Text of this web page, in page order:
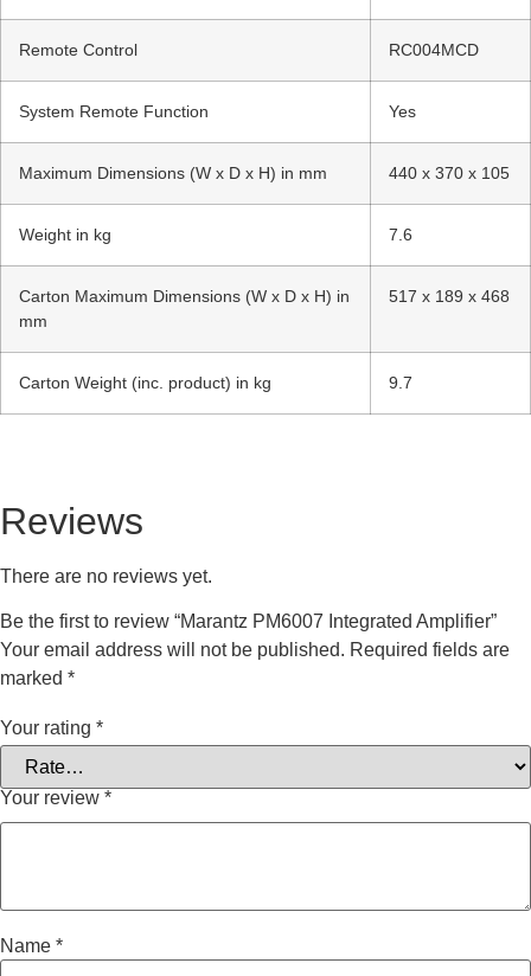
Remote Control RC004MCD
System Remote Function Yes
Maximum Dimensions (W x D x H) in mm 440 x 370 x 105
Weight in kg 7.6
Carton Maximum Dimensions (W x D x H) in
mm
517 x 189 x 468
Carton Weight (inc. product) in kg 9.7
Reviews
There are no reviews yet.
Be the first to review “Marantz PM6007 Integrated Amplifier”
Your email address will not be published. Required fields are
marked *
Your rating *
Your review *
Name *